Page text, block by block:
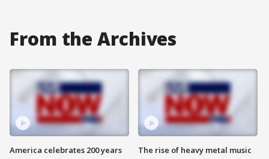
From the Archives
America celebrates 200 years The rise of heavy metal music